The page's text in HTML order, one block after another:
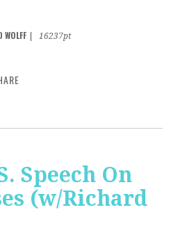
16237pt
Speech On
(w/Richard